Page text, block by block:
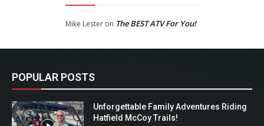
Mike Lesteron The BEST ATV For You!
POPULAR POSTS
Unforgettable Family Adventures Riding
Hatfield McCoy Trails!